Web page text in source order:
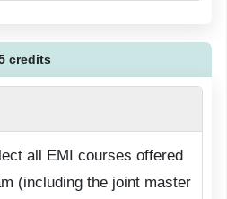
credits
all EMI courses offered
(including the joint master